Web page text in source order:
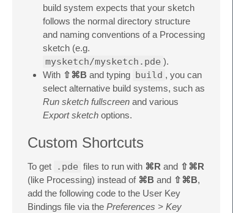
build system expects that your sketch
follows the normal directory structure
and naming conventions of a Processing
sketch (e.g.
mysketch/mysketch.pde ).
With ⇧⌘B and typing build , you can
select alternative build systems, such as
Run sketch fullscreen and various
Export sketch options.
Custom Shortcuts
To get .pde files to run with ⌘R and ⇧⌘R
(like Processing) instead of ⌘B and ⇧⌘B,
add the following code to the User Key
Bindings file via the Preferences > Key